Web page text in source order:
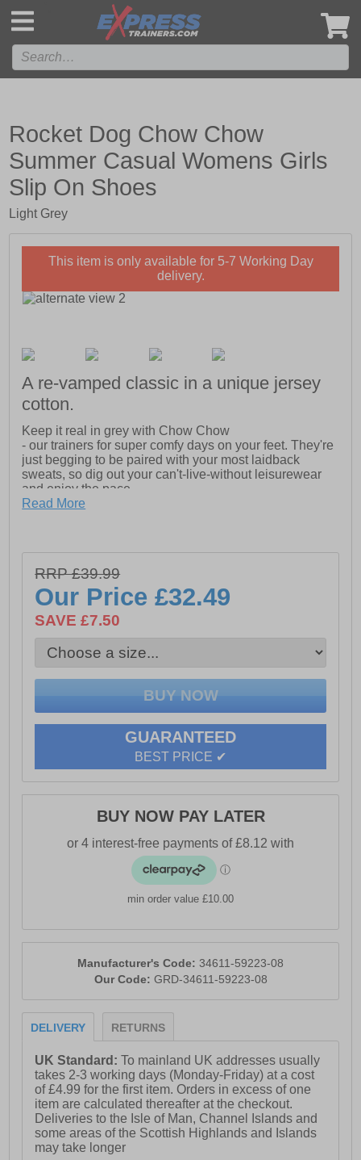
Rocket Dog Chow Chow
Summer Casual Womens Girls
Slip On Shoes
Light Grey
This item is only available for 5-7 Working Day
delivery.
A re-vamped classic in a unique jersey
cotton.
Keep it real in grey with Chow Chow
- our trainers for super comfy days on your feet. They're
just begging to be paired with your most laidback
sweats, so dig out your can't-live-without leisurewear
and enjoy the pace.
- Vulcanized rubber sidewall with toe cap
Read More
RRP £39.99
Our Price£32.49
SAVE £7.50
GUARANTEED
BEST PRICE ✔
BUY NOW PAY LATER
min order value £10.00
Manufacturer's Code: 34611-59223-08
Our Code: GRD-34611-59223-08
DELIVERY RETURNS
UK Standard:To mainland UK addresses usually
takes 2-3 working days (Monday-Friday) at a cost
of £4.99 for the first item. Orders in excess of one
item are calculated thereafter at the checkout.
Deliveries to the Isle of Man, Channel Islands and
some areas of the Scottish Highlands and Islands
may take longer